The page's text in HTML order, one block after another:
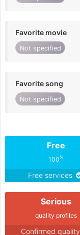
Favorite movie
Not specified
Favorite song
Not specified
Free
100%
Free services
Serious
quality profiles
Confirmed quality